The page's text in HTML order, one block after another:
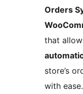
Orders
that
store’s
with ease.